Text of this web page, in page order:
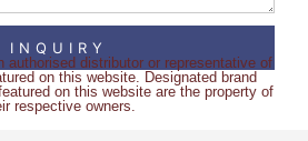
INQUIRY
distributor or representative of
on this website. Designated brand
on this website are the property of
respective owners.